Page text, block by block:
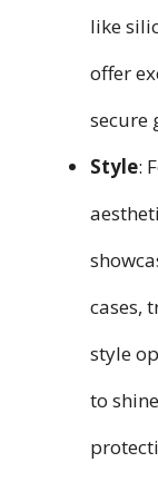
like
offer
secure
Style:
cases,
style
to